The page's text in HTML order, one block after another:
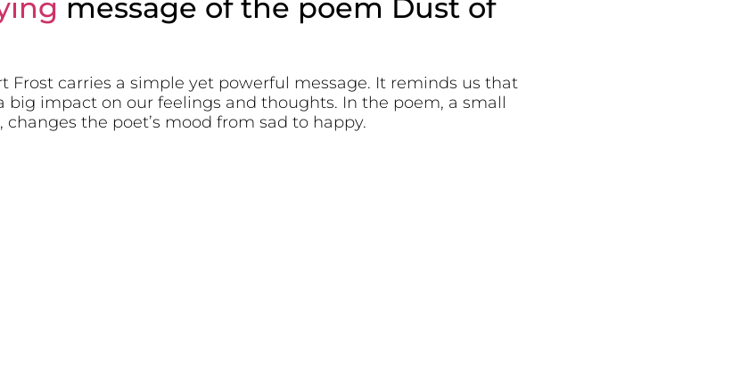
message of the poem Dust of
Frost carries a simple yet powerful message. It reminds us that
big impact on our feelings and thoughts. In the poem, a small
the poet’s mood from sad to happy.